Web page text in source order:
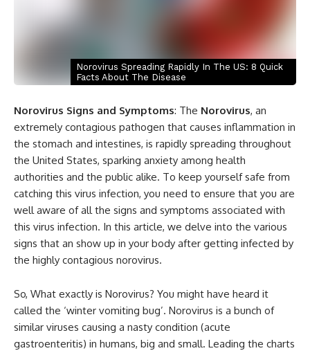
Norovirus Spreading Rapidly In The US: 8 Quick
Facts About The Disease
Norovirus Signs and Symptoms: The Norovirus, an
extremely contagious pathogen that causes inflammation in
the stomach and intestines, is rapidly spreading throughout
the United States, sparking anxiety among health
authorities and the public alike. To keep yourself safe from
catching this virus infection, you need to ensure that you are
well aware of all the signs and symptoms associated with
this virus infection. In this article, we delve into the various
signs that an show up in your body after getting infected by
the highly contagious norovirus.
So, What exactly is Norovirus? You might have heard it
called the ‘winter vomiting bug’. Norovirus is a bunch of
similar viruses causing a nasty condition (acute
gastroenteritis) in humans, big and small. Leading the charts